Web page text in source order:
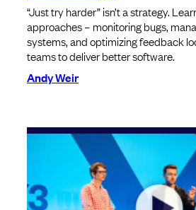
“Just try harder” isn’t a strategy.
approaches – monitoring bugs,
systems, and optimizing feedback
teams to deliver better software.
Andy Weir